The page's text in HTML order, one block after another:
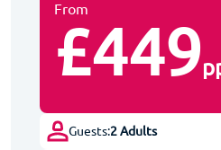
From
£449
Guests:2 Adults